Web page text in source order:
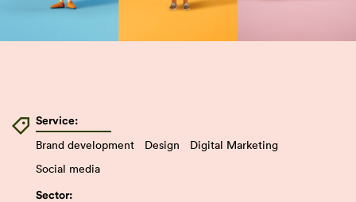
Service:
Brand development Design
Digital Marketing
Social media
Sector: